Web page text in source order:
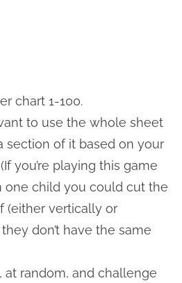
chart 1-100.
to use the whole sheet
section of it based on your
you’re playing this game
one child you could cut the
(either vertically or
don’t have the same
at random, and challenge